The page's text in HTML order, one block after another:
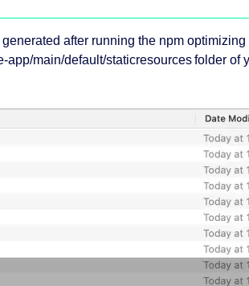
after running the npm
app/main/default/staticresources folder of